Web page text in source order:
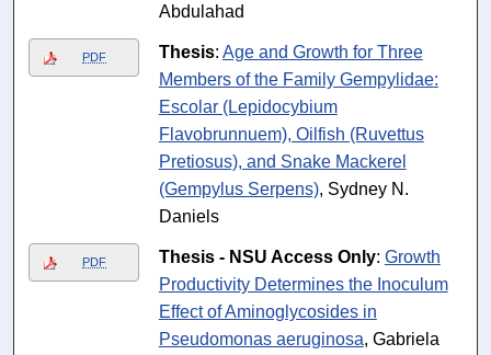
Abdulahad
PDF Thesis: Age and Growth for Three
Members of the Family Gempylidae:
Escolar (Lepidocybium
Flavobrunnuem), Oilfish (Ruvettus
Pretiosus), and Snake Mackerel
(Gempylus Serpens), Sydney N.
Daniels
PDF Thesis - NSU Access Only: Growth
Productivity Determines the Inoculum
Effect of Aminoglycosides in
Pseudomonas aeruginosa, Gabriela